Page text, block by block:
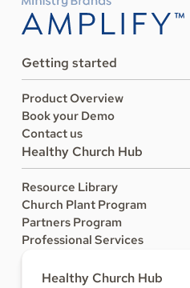
Getting started
Product Overview
Book your Demo
Contact us
Healthy Church Hub
Resource Library
Church Plant Program
Partners Program
Professional Services
Healthy Church Hub